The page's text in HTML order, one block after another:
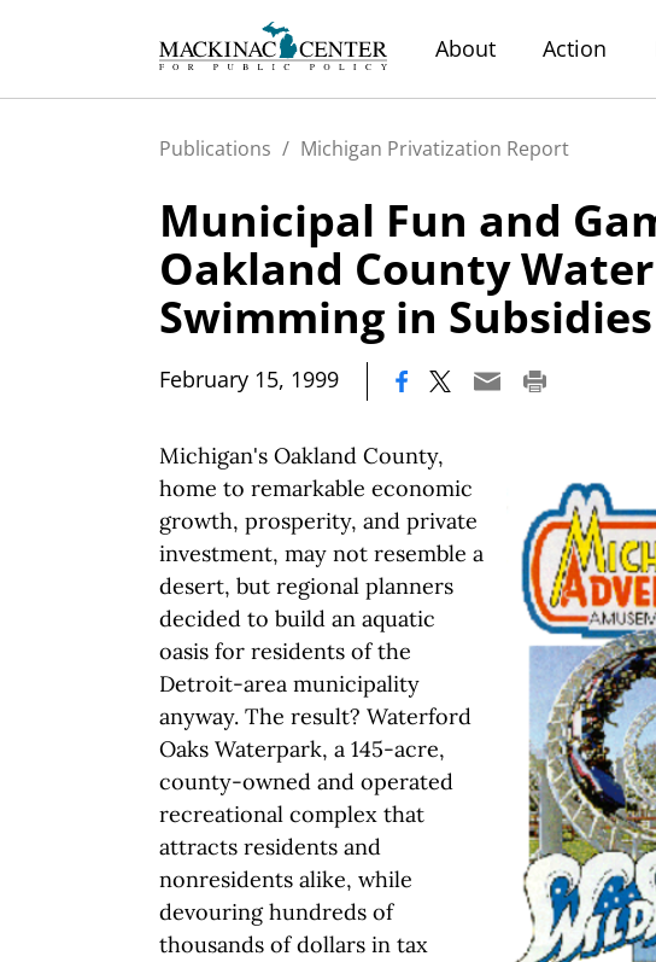
About Action
Publications / Michigan Privatization Report
Municipal Fun and
Oakland County
Swimming in Subsidies
February 15, 1999
Michigan's Oakland County,
home to remarkable economic
growth, prosperity, and private
investment, may not resemble a
desert, but regional planners
decided to build an aquatic
oasis for residents of the
Detroit-area municipality
anyway. The result? Waterford
Oaks Waterpark, a 145-acre,
county-owned and operated
recreational complex that
attracts residents and
nonresidents alike, while
devouring hundreds of
thousands of dollars in tax